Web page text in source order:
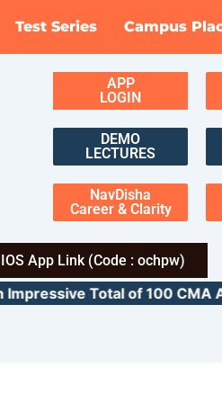
Test Series Campus
APP
LOGIN
DEMO
LECTURES
NavDisha
Career & Clarity
IOS App Link (Code : ochpw)
Total of 100